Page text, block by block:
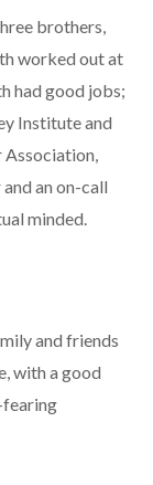
brothers,
worked out at
had good jobs;
Institute and
Association,
an on-call
minded.
and friends
with a good
fearing